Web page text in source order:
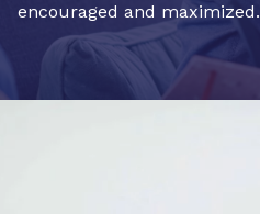
encouraged and maximized.